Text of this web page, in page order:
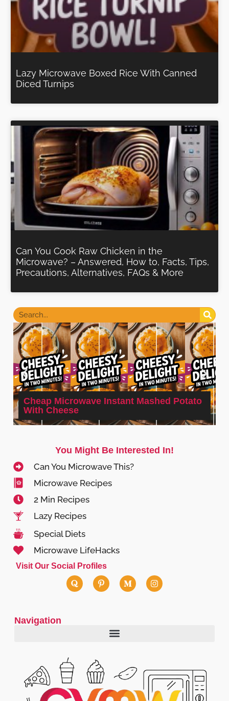
Lazy Microwave Boxed Rice With Canned
Diced Turnips
Can You Cook Raw Chicken in the
Microwave? – Answered, How to, Facts, Tips,
Precautions, Alternatives, FAQs & More
Cheap Microwave Instant Mashed Potato
With Cheese
You Might Be Interested In!
Can You Microwave This?
Microwave Recipes
2 Min Recipes
Lazy Recipes
Special Diets
Microwave LifeHacks
Visit Our Social Profiles
Navigation